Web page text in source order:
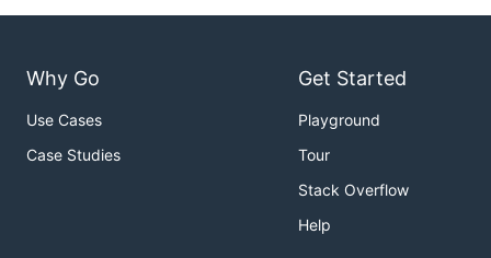
Why Go
Use Cases
Case Studies
Get Started
Playground
Tour
Stack Overflow
Help